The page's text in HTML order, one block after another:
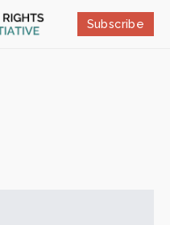
Subscribe